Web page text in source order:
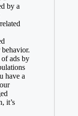
by a
ads by
have a
it’s